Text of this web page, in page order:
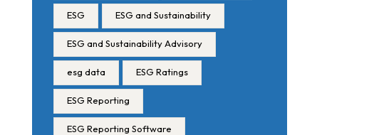
ESG ESG and Sustainability
ESG and Sustainability Advisory
esg data ESG Ratings
ESG Reporting
ESG Reporting Software